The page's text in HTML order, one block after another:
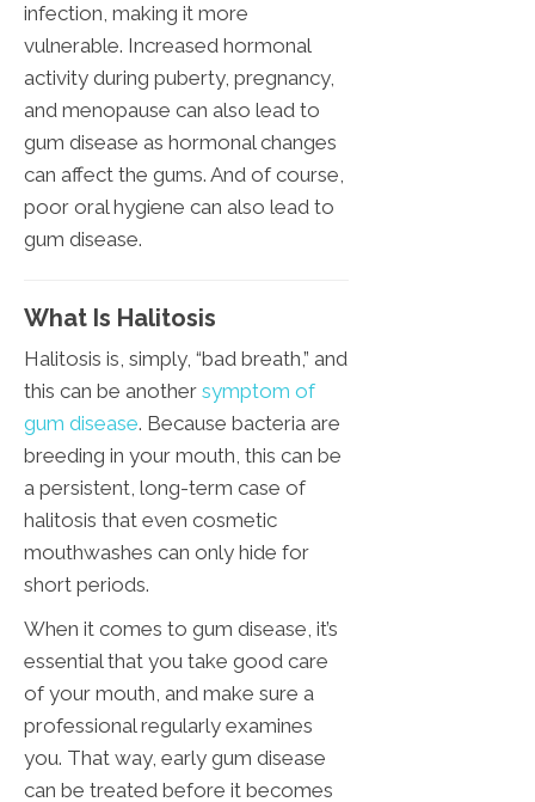
infection, making it more
vulnerable. Increased hormonal
activity during puberty, pregnancy,
and menopause can also lead to
gum disease as hormonal changes
can affect the gums. And of course,
poor oral hygiene can also lead to
gum disease.
What Is Halitosis
Halitosis is, simply, “bad breath,” and
this can be another symptom of
gum disease. Because bacteria are
breeding in your mouth, this can be
a persistent, long-term case of
halitosis that even cosmetic
mouthwashes can only hide for
short periods.
When it comes to gum disease, it’s
essential that you take good care
of your mouth, and make sure a
professional regularly examines
you. That way, early gum disease
can be treated before it becomes